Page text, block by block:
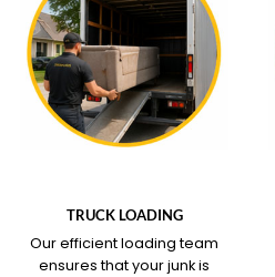
TRUCK LOADING
Our efficient loading team
ensures that your junk is